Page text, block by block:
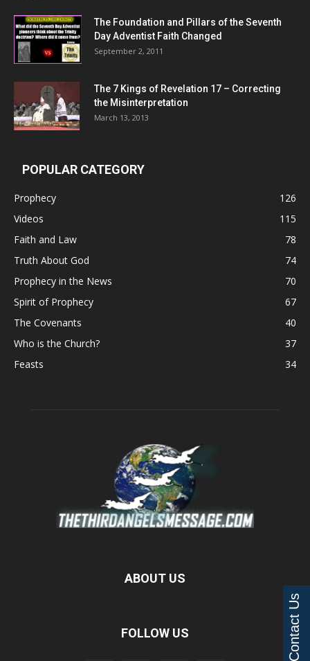
The Foundation and Pillars of the Seventh
Day Adventist Faith Changed
September 2, 2011
The 7 Kings of Revelation 17 – Correcting
the Misinterpretation
March 13, 2013
POPULAR CATEGORY
Prophecy
126
Videos
115
Faith and Law
78
Truth About God
74
Prophecy in the News
70
Spirit of Prophecy
67
The Covenants
40
Who is the Church?
37
Feasts
34
ABOUT US
FOLLOW US Contact Us